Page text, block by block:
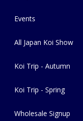
Events
All Japan Koi Show
Koi Trip - Autumn
Koi Trip - Spring
Wholesale Signup